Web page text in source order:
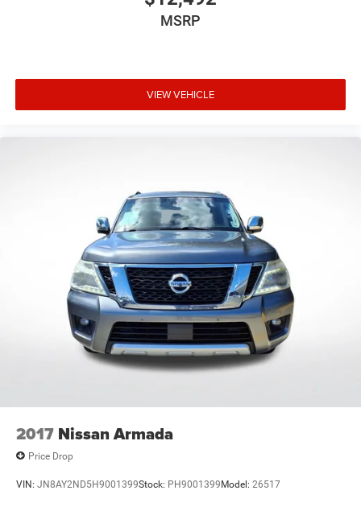
modern drivers. This vehicle is ready to serve your daily
transportation needs with dependable performance and
families and individuals alike.
MSRP
VIEW VEHICLE
2017 Nissan Armada
Price Drop
VIN: JN8AY2ND5H9001399Stock: PH9001399Model: 26517